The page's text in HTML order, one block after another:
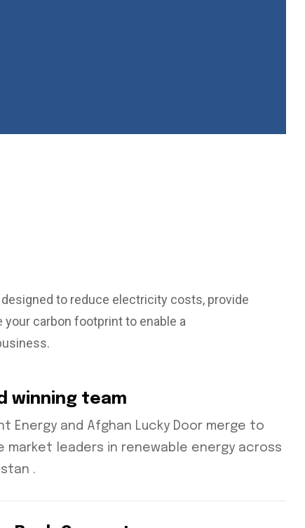
to reduce electricity costs, provide
carbon footprint to enable a
winning team
Energy and Afghan Lucky Door merge to
market leaders in renewable energy across
.